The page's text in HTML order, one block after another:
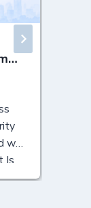
why
Is